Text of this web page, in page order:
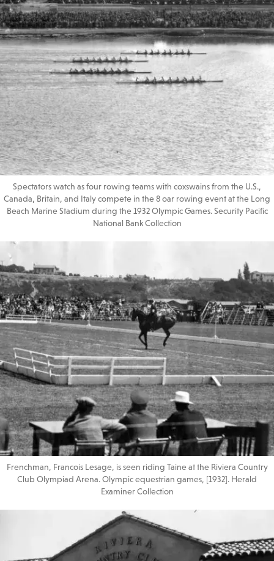
Spectators watch as four rowing teams with coxswains from the U.S.,
Canada, Britain, and Italy compete in the 8 oar rowing event at the Long
Beach Marine Stadium during the 1932 Olympic Games. Security Pacific
National Bank Collection
Frenchman, Francois Lesage, is seen riding Taine at the Riviera Country
Club Olympiad Arena. Olympic equestrian games, [1932]. Herald
Examiner Collection